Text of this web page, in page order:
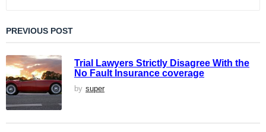
PREVIOUS POST
Trial Lawyers Strictly Disagree With the
No Fault Insurance coverage
by super